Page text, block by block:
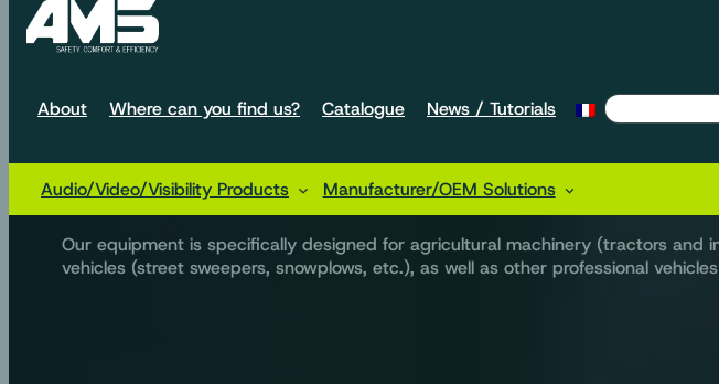
About Where can you find us? Catalogue News / Tutorials
Audio/Video/Visibility Products Manufacturer/OEM Solutions
We design audio solutions
Our equipment is specifically designed for agricultural machinery (tractors
vehicles (street sweepers, snowplows, etc.), as well as other professional